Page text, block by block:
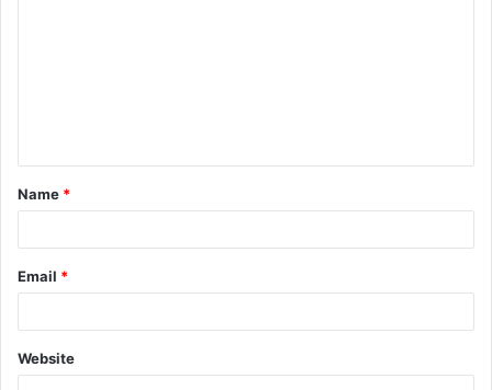
t
*
Name *
Email *
Website